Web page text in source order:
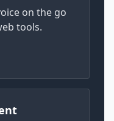
on the go
tools.